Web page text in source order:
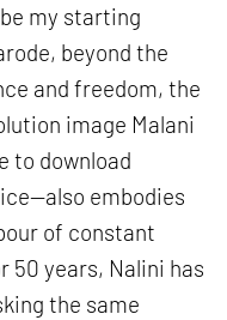
my starting
beyond the
and freedom, the
image Malani
to download
embodies
of constant
50 years, Nalini has
the same